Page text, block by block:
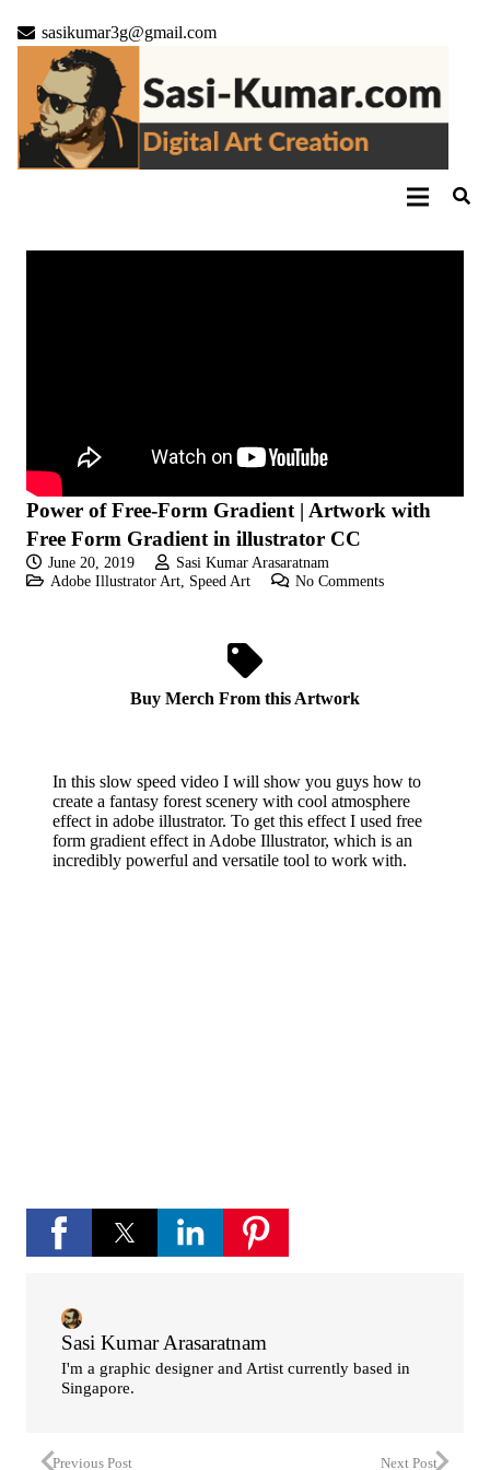
sasikumar3g@gmail.com
Power of Free-Form Gradient | Artwork with
Free Form Gradient in illustrator CC
June 20, 2019
Sasi Kumar Arasaratnam
Adobe Illustrator Art, Speed Art No Comments
Buy Merch From this Artwork
In this slow speed video I will show you guys how to
create a fantasy forest scenery with cool atmosphere
effect in adobe illustrator. To get this effect I used free
form gradient effect in Adobe Illustrator, which is an
incredibly powerful and versatile tool to work with.
Sasi Kumar Arasaratnam
I'm a graphic designer and Artist currently based in
Singapore.
Previous Post Next Post